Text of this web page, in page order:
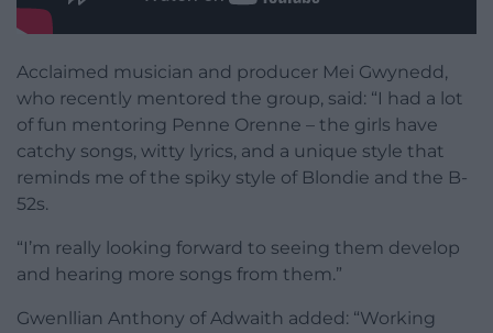
Acclaimed musician and producer Mei Gwynedd,
who recently mentored the group, said: “I had a lot
of fun mentoring Penne Orenne – the girls have
catchy songs, witty lyrics, and a unique style that
reminds me of the spiky style of Blondie and the B-
52s.
“I’m really looking forward to seeing them develop
and hearing more songs from them.”
Gwenllian Anthony of Adwaith added: “Working